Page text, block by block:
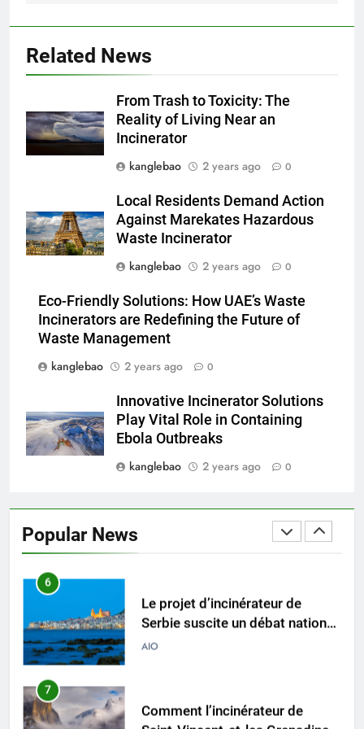
Related News
From Trash to Toxicity: The
Reality of Living Near an
Incinerator
kanglebao
2 years ago 0
Local Residents Demand Action
Against Marekates Hazardous
Waste Incinerator
kanglebao
2 years ago 0
Eco-Friendly Solutions: How UAE’s Waste
Incinerators are Redefining the Future of
Waste Management
kanglebao
2 years ago 0
Innovative Incinerator Solutions
Play Vital Role in Containing
Ebola Outbreaks
kanglebao
2 years ago 0
Popular News
déchets au Vietnam
AIO
3
Des déchets aux trésors :
l’impact économique de
l’industrie des incinérateurs en
Turquie
AIO
Syrie : répondre aux
préoccupations et explorer des
alternatives
AIO
5
déchets : l’utilisation
stratégique de la technologie
du Sud
AIO
Serbie suscite un débat national
7
Comment l’incinérateur de
Saint-Vincent-et-les Grenadines
redéfinit les pratiques
AIO
8
Maximiser l’efficacité : les